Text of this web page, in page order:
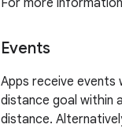
Events
Apps receive events
distance goal within
distance.